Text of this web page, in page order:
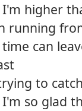
higher
running
can
to
so glad